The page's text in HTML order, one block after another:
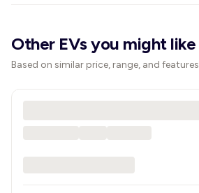
Other EVs you might like
Based on similar price, range, and features